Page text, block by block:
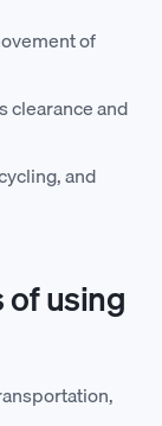
of
clearance and
and
of using